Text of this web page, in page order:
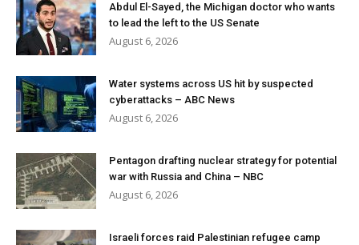
Abdul El-Sayed, the Michigan doctor who wants
to lead the left to the US Senate
August 6, 2026
Water systems across US hit by suspected
cyberattacks – ABC News
August 6, 2026
Pentagon drafting nuclear strategy for potential
war with Russia and China – NBC
August 6, 2026
Israeli forces raid Palestinian refugee camp